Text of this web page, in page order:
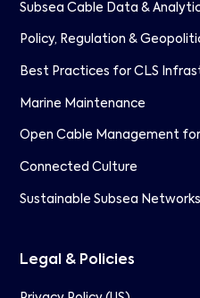
Subsea Cable Data &
Policy, Regulation &
Best Practices for CLS
Marine Maintenance
Open Cable Management
Connected Culture
Sustainable Subsea Networks
Legal & Policies